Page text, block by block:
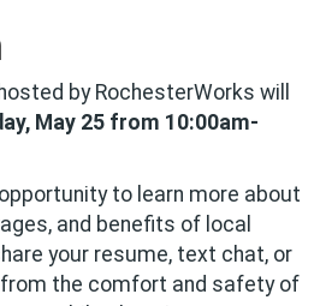
by RochesterWorks will
May 25 from 10:00am-
to learn more about
and benefits of local
your resume, text chat, or
the comfort and safety of